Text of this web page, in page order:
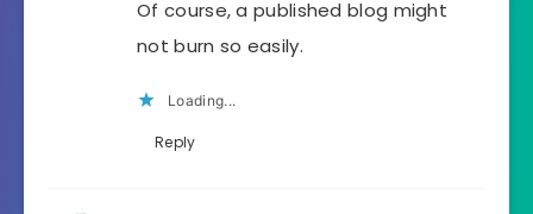
Of course, a published blog might
not burn so easily.
Loading...
Reply